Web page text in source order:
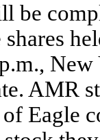
be
AMR
Eagle